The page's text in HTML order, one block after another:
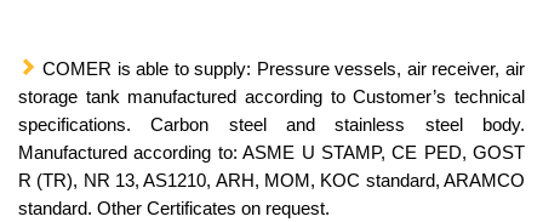
COMER is able to supply: Pressure vessels, air receiver, air
storage tank manufactured according to Customer’s technical
specifications. Carbon steel and stainless steel body.
Manufactured according to: ASME U STAMP, CE PED, GOST
R (TR), NR 13, AS1210, ARH, MOM, KOC standard, ARAMCO
standard. Other Certificates on request.